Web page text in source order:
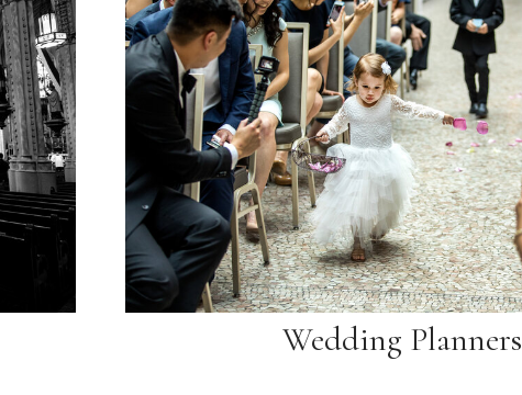
Wedding Planners